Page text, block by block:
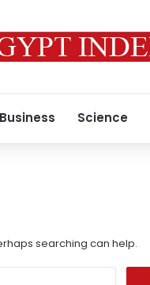
Business Science
searching can help.